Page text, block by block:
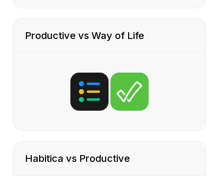
Productive vs Way of Life
Habitica vs Productive